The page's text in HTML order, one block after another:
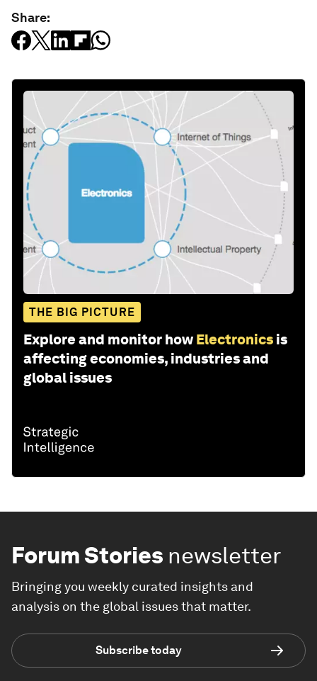
Share:
THE BIG PICTURE
Explore and monitor how Electronics is
affecting economies, industries and
global issues
Forum Stories newsletter
Bringing you weekly curated insights and
analysis on the global issues that matter.
Subscribe today